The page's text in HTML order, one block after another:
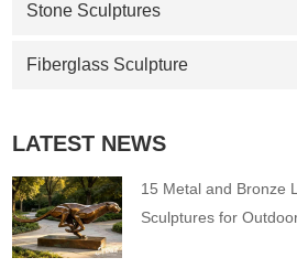
Stone Sculptures
Fiberglass Sculpture
LATEST NEWS
15 Metal and Bronze
Sculptures for